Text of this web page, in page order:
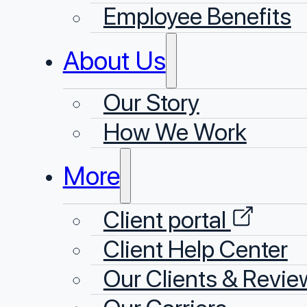
Employee Benefits
About Us
Our Story
⁠How We Work
More
Client portal
Client Help Center
Our Clients &